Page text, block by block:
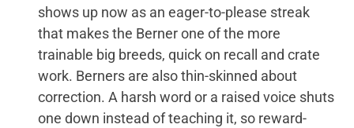
shows up now as an eager-to-please streak
that makes the Berner one of the more
trainable big breeds, quick on recall and crate
work. Berners are also thin-skinned about
correction. A harsh word or a raised voice shuts
one down instead of teaching it, so reward-